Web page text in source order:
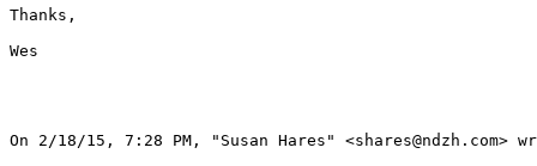
Thanks,
Wes
On 2/18/15, 7:28 PM, "Susan Hares" <shares@ndzh.com>